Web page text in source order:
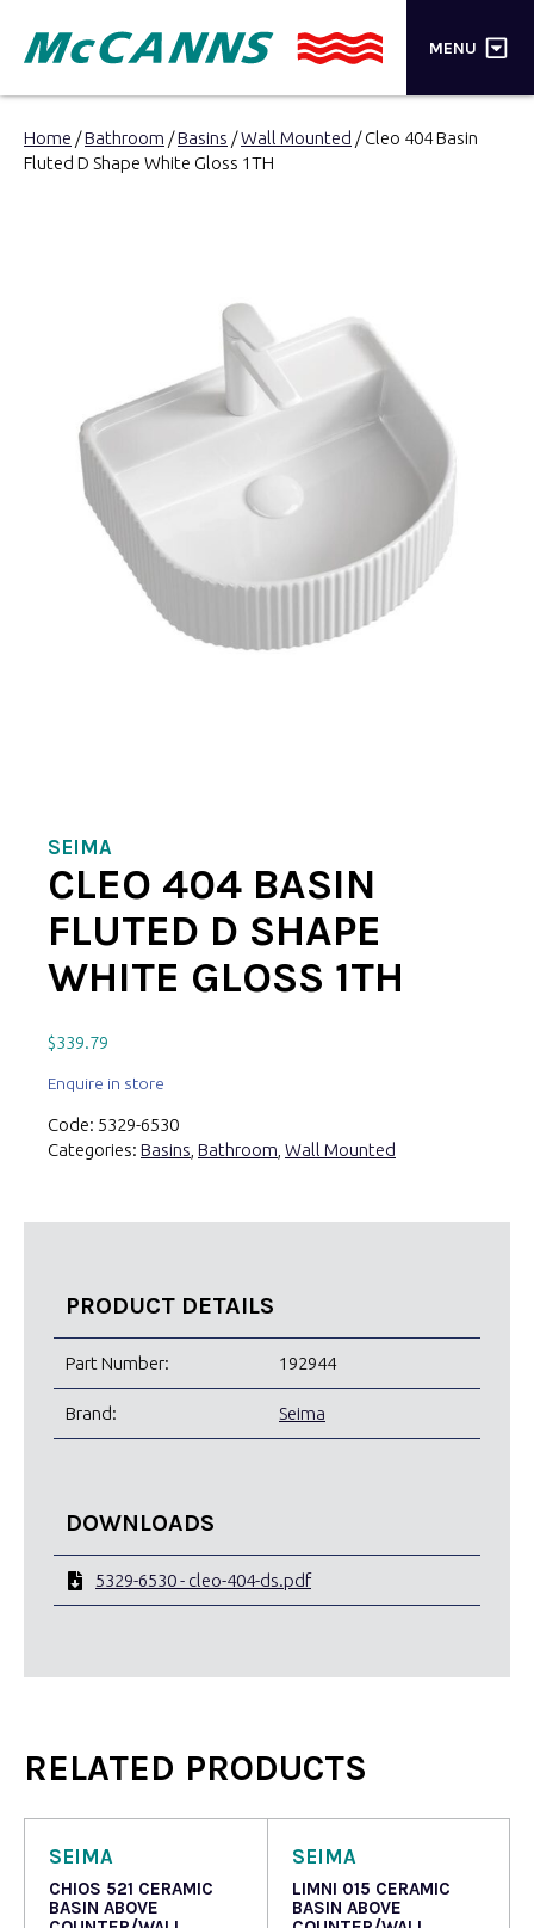
MENU ×
PRODUCTS
SEARCH
Home /Bathroom /Basins /Wall Mounted / Cleo 404 Basin
Fluted D Shape White Gloss 1TH
SEIMA
CLEO 404 BASIN
FLUTED D SHAPE
WHITE GLOSS 1TH
$339.79
Enquire in store
Code: 5329-6530
Categories: Basins Bathroom Wall Mounted
PRODUCT DETAILS
Part Number: 192944
Brand: Seima
DOWNLOADS
5329-6530 - cleo-404-ds.pdf
RELATED PRODUCTS
SEIMA
CHIOS 521 CERAMIC
BASIN ABOVE
SEIMA
LIMNI 015 CERAMIC
BASIN ABOVE